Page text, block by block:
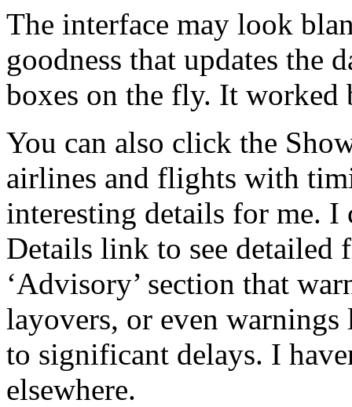
The interface may look
goodness that updates the
boxes on the fly. It worked
You can also click the
airlines and flights with
interesting details for me.
Details link to see
‘Advisory’ section that
layovers, or even
to significant delays. I
elsewhere.